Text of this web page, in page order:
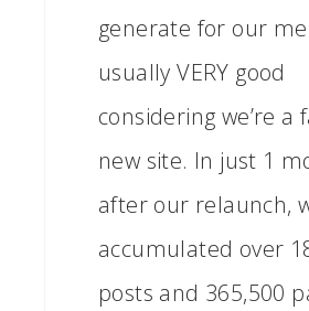
generate for our
usually VERY good
considering we’re a
new site. In just 1
after our relaunch,
accumulated over
posts and 365,500